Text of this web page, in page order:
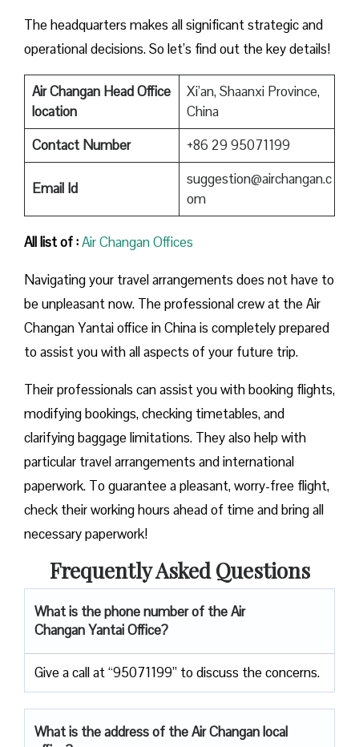
The headquarters makes all significant strategic and
operational decisions. So let’s find out the key details!
Air Changan Head Office
location
Xi’an, Shaanxi Province,
China
Contact Number
+86 29 95071199
Email Id
suggestion@airchangan.c
om
All list of :Air Changan Offices
Navigating your travel arrangements does not have to
be unpleasant now. The professional crew at the Air
Changan Yantai office in China is completely prepared
to assist you with all aspects of your future trip.
Their professionals can assist you with booking flights,
modifying bookings, checking timetables, and
clarifying baggage limitations. They also help with
particular travel arrangements and international
paperwork. To guarantee a pleasant, worry-free flight,
check their working hours ahead of time and bring all
necessary paperwork!
Frequently Asked Questions
What is the phone number of the Air
Changan Yantai Office?
Give a call at “95071199” to discuss the concerns.
What is the address of the Air Changan local